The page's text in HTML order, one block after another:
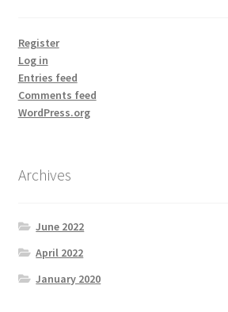
Register
Log in
Entries feed
Comments feed
WordPress.org
Archives
June 2022
April 2022
January 2020